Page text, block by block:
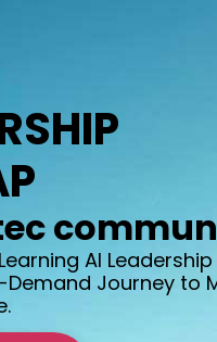
AI Leadership
Journey to